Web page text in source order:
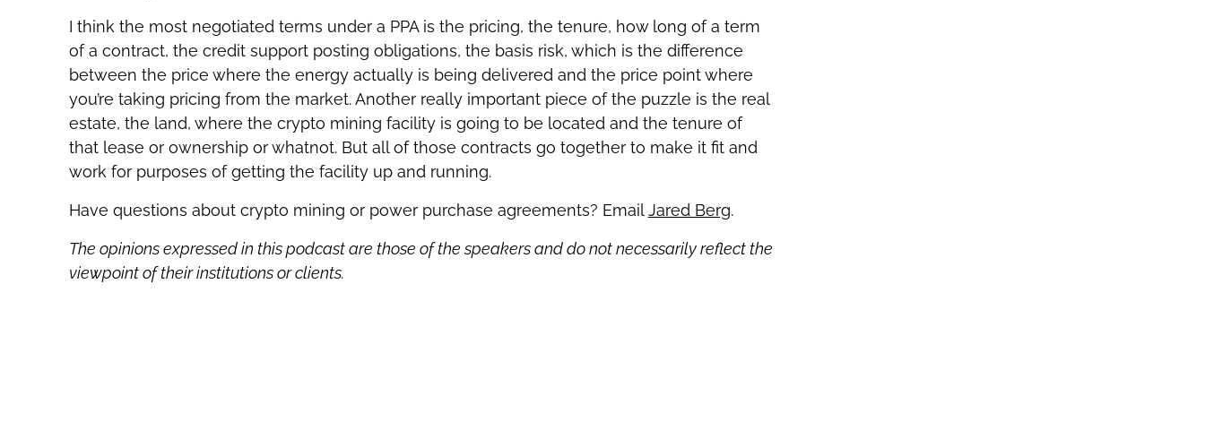
I think the most negotiated terms under a PPA is the pricing, the tenure, how long of a term
of a contract, the credit support posting obligations, the basis risk, which is the difference
between the price where the energy actually is being delivered and the price point where
you’re taking pricing from the market. Another really important piece of the puzzle is the real
estate, the land, where the crypto mining facility is going to be located and the tenure of
that lease or ownership or whatnot. But all of those contracts go together to make it fit and
work for purposes of getting the facility up and running.
Have questions about crypto mining or power purchase agreements? EmailJared Berg.
The opinions expressed in this podcast are those of the speakers and do not necessarily reflect the
viewpoint of their institutions or clients.